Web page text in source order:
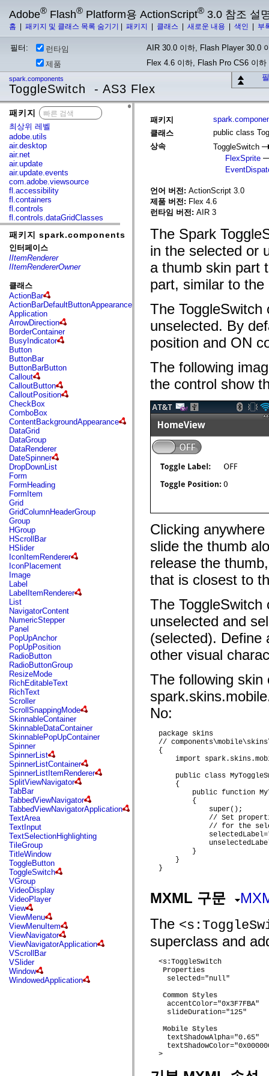
Adobe® Flash® Platform용 ActionScript® 3.0 참조 설
홈 패키지 및 클래스 목록 숨기기 패키지 클래스 새로운 내용 색인 부
필터: 런타임
AIR 30.0 이하, Flash Player 30.0
제품
Flex 4.6 이하, Flash Pro CS6 이하
spark.components
ToggleSwitch - AS3 Flex
패키지
최상위 레벨
adobe.utils
air.desktop
air.net
air.update
air.update.events
com.adobe.viewsource
fl.accessibility
fl.containers
fl.controls
fl.controls.dataGridClasses
fl.controls.listClasses
fl.controls.progressBarClasses
fl.core
fl.data
fl.display
fl.events
fl.ik
fl.lang
fl.livepreview
fl.managers
fl.motion
fl.motion.easing
fl.rsl
fl.text
fl.transitions
fl.transitions.easing
fl.video
flash.accessibility
flash.concurrent
flash.crypto
flash.data
flash.desktop
flash.display
flash.display3D
flash.display3D.textures
flash.errors
flash.events
flash.external
flash.filesystem
flash.filters
flash.geom
flash.globalization
flash.html
flash.media
flash.net
flash.net.dns
flash.net.drm
flash.notifications
flash.permissions
flash.printing
flash.profiler
flash.sampler
flash.security
flash.sensors
flash.system
flash.text
flash.text.engine
flash.text.ime
flash.ui
flash.utils
flash.xml
flashx.textLayout
flashx.textLayout.compose
flashx.textLayout.container
flashx.textLayout.conversion
flashx.textLayout.edit
flashx.textLayout.elements
flashx.textLayout.events
flashx.textLayout.factory
flashx.textLayout.formats
flashx.textLayout.operations
flashx.textLayout.utils
flashx.undo
mx.accessibility
mx.automation
mx.automation.air
mx.automation.delegates
mx.automation.delegates.advancedDataGrid
mx.automation.delegates.charts
mx.automation.delegates.containers
mx.automation.delegates.controls
mx.automation.delegates.controls.dataGridClasses
mx.automation.delegates.controls.fileSystemClasses
mx.automation.delegates.core
mx.automation.delegates.flashflexkit
mx.automation.events
mx.binding
mx.binding.utils
mx.charts
mx.charts.chartClasses
mx.charts.effects
mx.charts.effects.effectClasses
mx.charts.events
mx.charts.renderers
mx.charts.series
패키지 spark.components
인터페이스
IItemRenderer
IItemRendererOwner
클래스
ActionBar
ActionBarDefaultButtonAppearance
Application
ArrowDirection
BorderContainer
BusyIndicator
Button
ButtonBar
ButtonBarButton
Callout
CalloutButton
CalloutPosition
CheckBox
ComboBox
ContentBackgroundAppearance
DataGrid
DataGroup
DataRenderer
DateSpinner
DropDownList
Form
FormHeading
FormItem
Grid
GridColumnHeaderGroup
Group
HGroup
HScrollBar
HSlider
IconItemRenderer
IconPlacement
Image
Label
LabelItemRenderer
List
NavigatorContent
NumericStepper
Panel
PopUpAnchor
PopUpPosition
RadioButton
RadioButtonGroup
ResizeMode
RichEditableText
RichText
Scroller
ScrollSnappingMode
SkinnableContainer
SkinnableDataContainer
SkinnablePopUpContainer
Spinner
SpinnerList
SpinnerListContainer
SpinnerListItemRenderer
SplitViewNavigator
TabBar
TabbedViewNavigator
TabbedViewNavigatorApplication
TextArea
TextInput
TextSelectionHighlighting
TileGroup
TitleWindow
ToggleButton
ToggleSwitch
VGroup
VideoDisplay
VideoPlayer
View
ViewMenu
ViewMenuItem
ViewNavigator
ViewNavigatorApplication
VScrollBar
VSlider
Window
WindowedApplication
패키지
클래스
public class
상속
ToggleSwitch
FlexSprite
언어 버전: ActionScript 3.0
제품 버전: Flex 4.6
런타임 버전: AIR 3
The Spark
in the selected or
a thumb skin part
part, similar to
The
unselected. By
position and ON
The following
the control show
Clicking
slide the thumb
release the
that is closest to
The
unselected and
(selected). Define
other visual
The following
No:
  package skins
//
  {
import
public class
      {
public function
          {
              super();
// Set
// for the
          }
      }
  }
MXML 구문
The
superclass and
  <s:ToggleSwitch
Properties
    selected="null"
Common Styles
    accentColor="0x3F7FBA"
    slideDuration="125"
Mobile Styles
    textShadowAlpha="0.65"
  >